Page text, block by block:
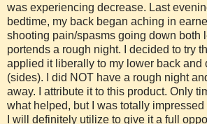
was experiencing decrease. Last
bedtime, my back began aching in
shooting pain/spasms going down both
portends a rough night. I decided to try
applied it liberally to my lower back and
(sides). I did NOT have a rough night
away. I attribute it to this product. Only
what helped, but I was totally
I will definitely utilize to give it a full